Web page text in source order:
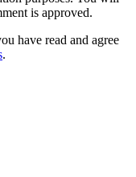
is approved.
have read and agree
.